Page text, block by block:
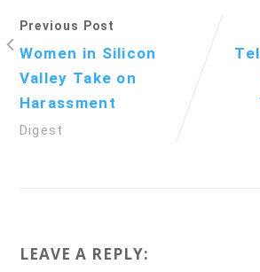
Previous Post
Women in Silicon
Valley Take on
Harassment
Digest
LEAVE A REPLY: